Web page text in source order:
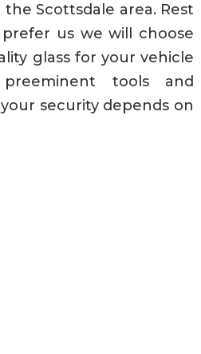
Scottsdale area. Rest
us we will choose
glass for your vehicle
tools and
security depends on